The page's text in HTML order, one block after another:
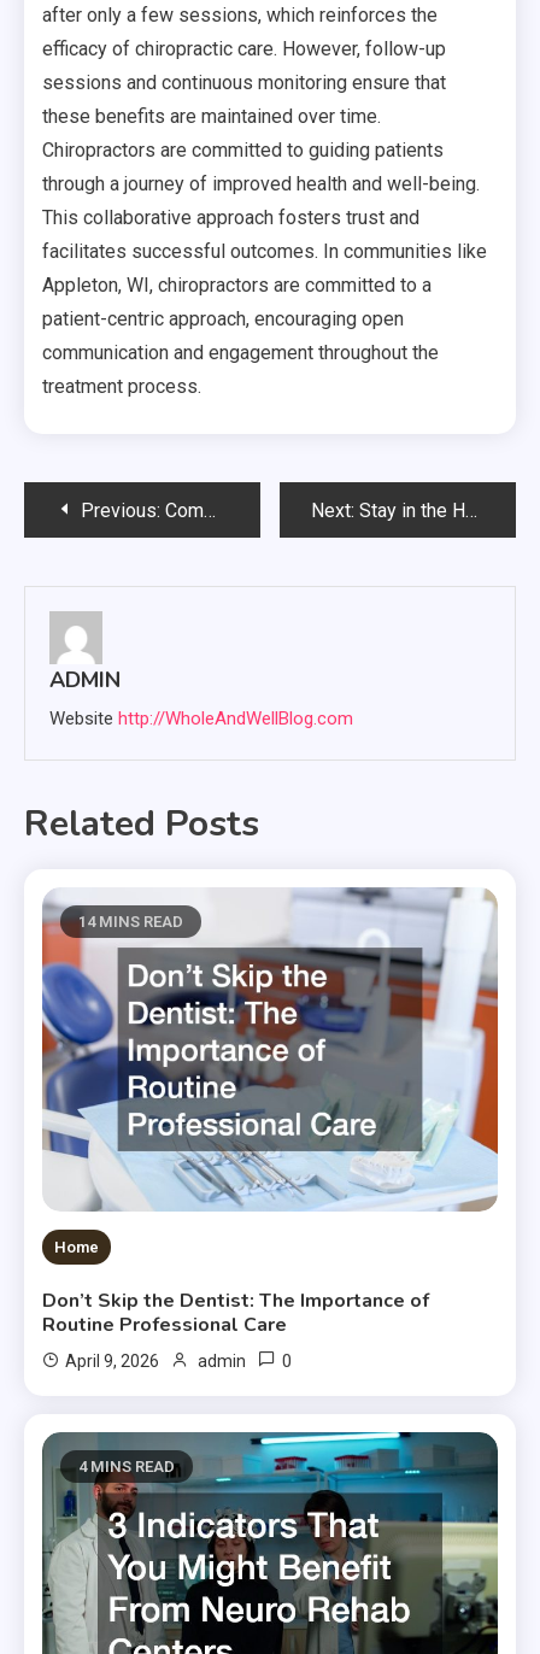
after only a few sessions, which reinforces the
efficacy of chiropractic care. However, follow-up
sessions and continuous monitoring ensure that
these benefits are maintained over time.
Chiropractors are committed to guiding patients
through a journey of improved health and well-being.
This collaborative approach fosters trust and
facilitates successful outcomes. In communities like
Appleton, WI, chiropractors are committed to a
patient-centric approach, encouraging open
communication and engagement throughout the
treatment process.
PostPrevious: Common Signs You Need Hearing Aid Repair and When to Seek Help Next: Stay in the Home You Love with a Stair Lift Installed
ADMIN
Website http://WholeAndWellBlog.com
Related Posts
14 MINS READ
Home
Don’t Skip the Dentist: The Importance of
Routine Professional Care
April 9, 2026 admin 0
4 MINS READ